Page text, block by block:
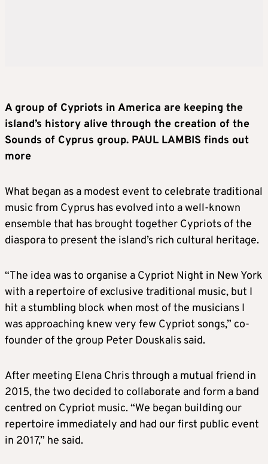
A group of Cypriots in America are keeping the
island’s history alive through the creation of the
Sounds of Cyprus group. PAUL LAMBIS finds out
more
What began as a modest event to celebrate traditional
music from Cyprus has evolved into a well-known
ensemble that has brought together Cypriots of the
diaspora to present the island’s rich cultural heritage.
“The idea was to organise a Cypriot Night in New York
with a repertoire of exclusive traditional music, but I
hit a stumbling block when most of the musicians I
was approaching knew very few Cypriot songs,” co-
founder of the group Peter Douskalis said.
After meeting Elena Chris through a mutual friend in
2015, the two decided to collaborate and form a band
centred on Cypriot music. “We began building our
repertoire immediately and had our first public event
in 2017,” he said.